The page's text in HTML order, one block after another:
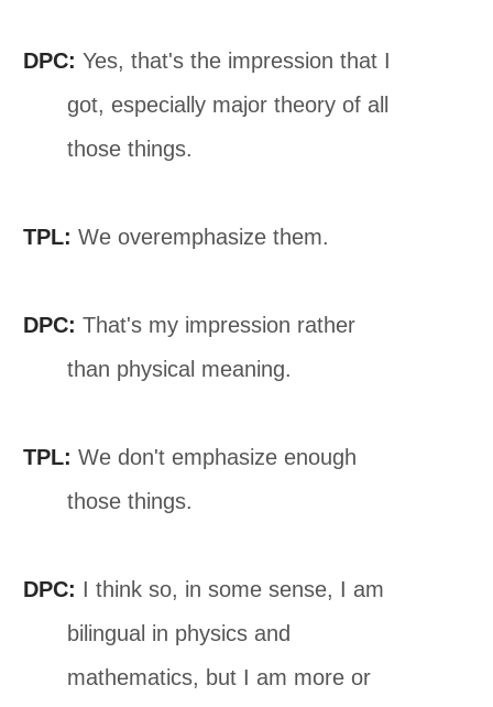
DPC: Yes, that's the impression that I
got, especially major theory of all
those things.
TPL: We overemphasize them.
DPC: That's my impression rather
than physical meaning.
TPL: We don't emphasize enough
those things.
DPC: I think so, in some sense, I am
bilingual in physics and
mathematics, but I am more or